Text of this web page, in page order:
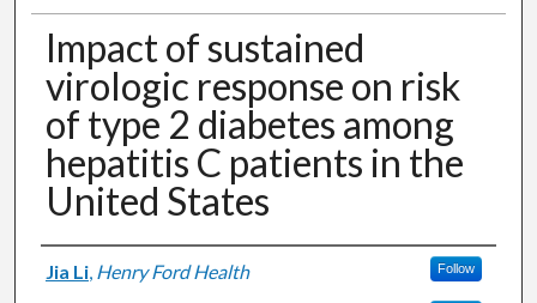
Impact of sustained
virologic response on risk
of type 2 diabetes among
hepatitis C patients in the
United States
Authors
Jia Li, Henry Ford Health Follow